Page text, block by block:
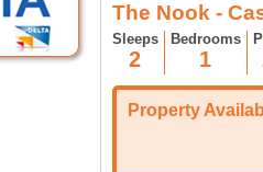
The Nook -
Sleeps
2
Bedrooms
1
Property